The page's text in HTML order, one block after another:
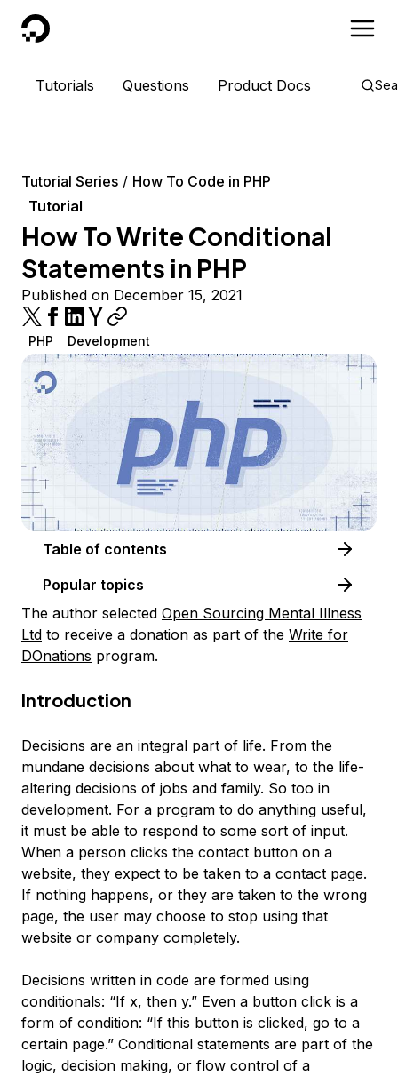
DigitalOcean
Tutorials Questions Product Docs
Tutorial Series
How To Code in PHP
Tutorial
How To Write Conditional
Statements in PHP
Published on December 15, 2021
PHP Development
Table of contents
Popular topics
The author selected Open Sourcing Mental Illness
Ltd to receive a donation as part of the Write for
DOnations program.
Introduction
Decisions are an integral part of life. From the
mundane decisions about what to wear, to the life-
altering decisions of jobs and family. So too in
development. For a program to do anything useful,
it must be able to respond to some sort of input.
When a person clicks the contact button on a
website, they expect to be taken to a contact page.
If nothing happens, or they are taken to the wrong
page, the user may choose to stop using that
website or company completely.
Decisions written in code are formed using
conditionals: “If x, then y.” Even a button click is a
form of condition: “If this button is clicked, go to a
certain page.” Conditional statements are part of the
logic, decision making, or flow control of a